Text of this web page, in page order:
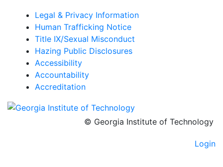
Legal & Privacy Information
Human Trafficking Notice
Title IX/Sexual Misconduct
Hazing Public Disclosures
Accessibility
Accountability
Accreditation
© Georgia Institute of Technology
Login